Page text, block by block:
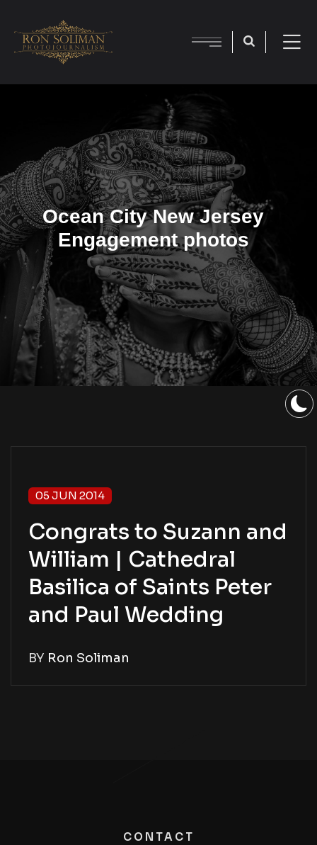
Ocean City New Jersey
Engagement photos
05 JUN 2014
Congrats to Suzann and
William | Cathedral
Basilica of Saints Peter
and Paul Wedding
BY Ron Soliman
CONTACT